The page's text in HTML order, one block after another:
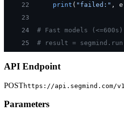
22
    print
( "failed:" ,
23
24
# Fast models
25
# result =
API Endpoint
POSThttps://api.segmind.com/
Parameters